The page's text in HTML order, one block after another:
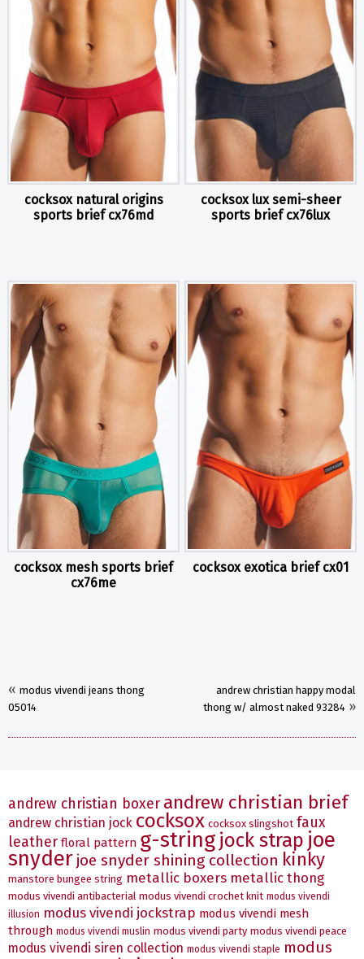
cocksox natural origins
sports brief cx76md
cocksox lux semi-sheer
sports brief cx76lux
cocksox mesh sports brief
cx76me
cocksox exotica brief cx01
« modus vivendi jeans thong
05014
andrew christian happy modal
thong w/ almost naked 93284 »
andrew christian boxer andrew christian brief
andrew christian jock cocksox cocksox slingshot faux
leather floral pattern g-string jock strap joe
snyder joe snyder shining collection kinky
manstore bungee string metallic boxers metallic thong
modus vivendi antibacterial modus vivendi crochet knit modus vivendi
illusion modus vivendi jockstrap modus vivendi mesh
through modus vivendi muslin modus vivendi party modus vivendi peace
modus vivendi siren collection modus vivendi staple modus